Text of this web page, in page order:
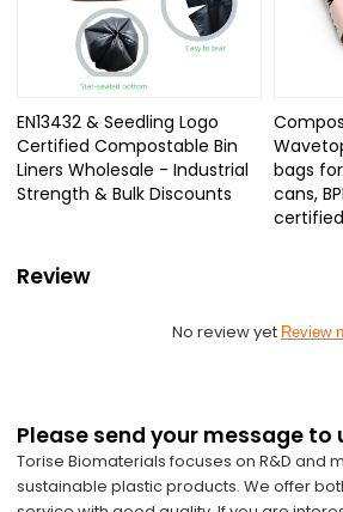
EN13432 & Seedling Logo
Certified Compostable Bin
Liners Wholesale - Industrial
Strength & Bulk Discounts
bags
cans,
certified
Review
No review yet Review
Please send your message to
Torise Biomaterials focuses on R&D and
sustainable plastic products. We offer